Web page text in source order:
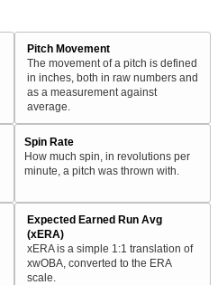
Pitch Movement
The movement of a pitch is defined
in inches, both in raw numbers and
as a measurement against
average.
Spin Rate
How much spin, in revolutions per
minute, a pitch was thrown with.
Expected Earned Run Avg
(xERA)
xERA is a simple 1:1 translation of
xwOBA, converted to the ERA
scale.